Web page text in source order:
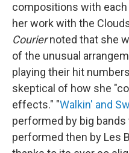
compositions with
her work with the
Couriernoted that she
of the unusual
playing their hit
skeptical of how she
effects." "Walkin' and
performed by big
performed then by Les